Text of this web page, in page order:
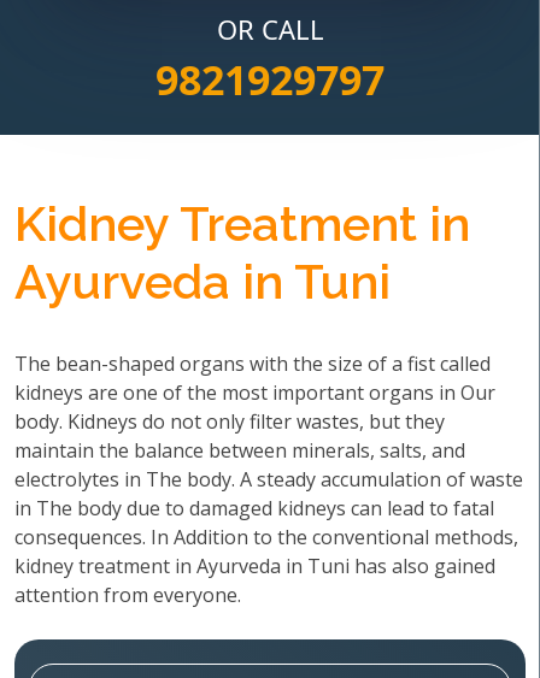
OR CALL
9821929797
Kidney Treatment in
Ayurveda in Tuni
The bean-shaped organs with the size of a fist called
kidneys are one of the most important organs in Our
body. Kidneys do not only filter wastes, but they
maintain the balance between minerals, salts, and
electrolytes in The body. A steady accumulation of waste
in The body due to damaged kidneys can lead to fatal
consequences. In Addition to the conventional methods,
kidney treatment in Ayurveda in Tuni has also gained
attention from everyone.